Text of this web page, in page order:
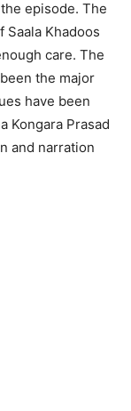
episode. The
Khadoos
care. The
the major
have been
Kongara Prasad
and narration